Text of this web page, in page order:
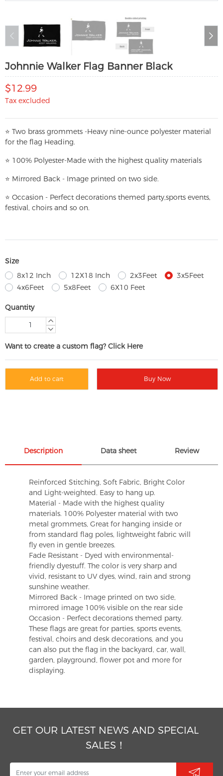
Johnnie Walker Flag Banner Black
$12.99
Tax excluded
⭐ Two brass grommets -Heavy nine-ounce polyester material
for the flag Heading.
⭐ 100% Polyester-Made with the highest quality materials
⭐ Mirrored Back - Image printed on two side.
⭐ Occasion - Perfect decorations themed party,sports events,
festival, choirs and so on.
Size
8x12 Inch
12X18 Inch 2x3Feet
3x5Feet
4x6Feet
5x8Feet 6X10 Feet
Quantity
Want to create a custom flag? Click Here
Add to cart Buy Now
Description Data sheet Review
Reinforced Stitching, Soft Fabric, Bright Color
and Light-weighted. Easy to hang up.
Material - Made with the highest quality
materials. 100% Polyester material with two
metal grommets, Great for hanging inside or
from standard flag poles, lightweight fabric will
fly even in gentle breezes.
Fade Resistant - Dyed with environmental-
friendly dyestuff. The color is very sharp and
vivid, resistant to UV dyes, wind, rain and strong
sunshine weather.
Mirrored Back - Image printed on two side,
mirrored image 100% visible on the rear side
Occasion - Perfect decorations themed party.
These flags are great for parties, sports events,
festival, choirs and desk decorations, and you
can also put the flag in the backyard, car, wall,
garden, playground, flower pot and more for
displaying.
GET OUR LATEST NEWS AND SPECIAL
SALES！